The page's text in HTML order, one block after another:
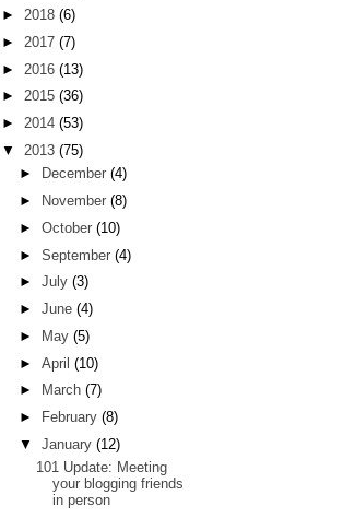
► 2018 (6)
► 2017 (7)
► 2016 (13)
► 2015 (36)
► 2014 (53)
▼ 2013 (75)
►
December (4)
►
November (8)
► October (10)
► September (4)
► July (3)
► June (4)
►
May (5)
► April (10)
►
March (7)
►
February (8)
▼ January (12)
101 Update: Meeting
your blogging friends
in person